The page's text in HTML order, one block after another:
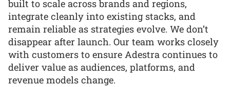
built to scale across brands and regions,
integrate cleanly into existing stacks, and
remain reliable as strategies evolve. We don’t
disappear after launch. Our team works closely
with customers to ensure Adestra continues to
deliver value as audiences, platforms, and
revenue models change.